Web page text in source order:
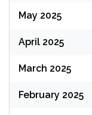
May 2025
April 2025
March 2025
February 2025